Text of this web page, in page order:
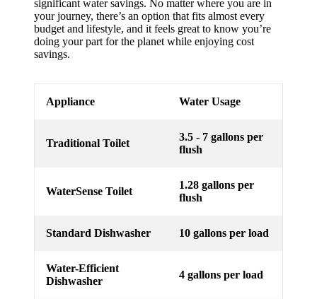
significant water savings. No matter where you are in
your journey, there’s an option that fits almost every
budget and lifestyle, and it feels great to know you’re
doing your part for the planet while enjoying cost
savings.
Appliance Water Usage
Traditional Toilet
3.5 - 7 gallons per
flush
WaterSense Toilet
1.28 gallons per
flush
Standard Dishwasher 10 gallons per load
Water-Efficient
Dishwasher
4 gallons per load